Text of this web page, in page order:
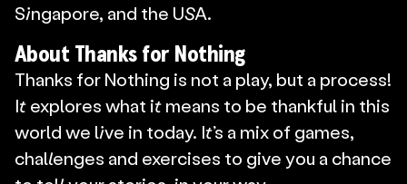
Singapore, and the USA.
About Thanks for Nothing
Thanks for Nothing is not a play, but a process!
It explores what it means to be thankful in this
world we live in today. It’s a mix of games,
challenges and exercises to give you a chance